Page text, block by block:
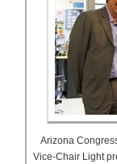
Arizona
Vice-Chair Light